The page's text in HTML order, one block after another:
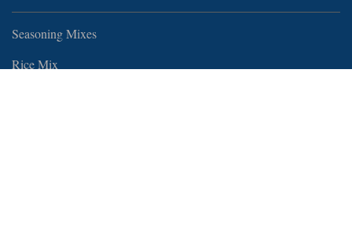
Seasoning Mixes
Rice Mix